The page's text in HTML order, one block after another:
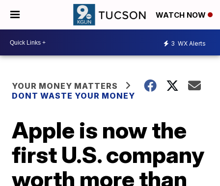
WATCH NOW
3 WX Alerts
YOUR MONEY MATTERS
DONT WASTE YOUR MONEY
Apple is now the
first U.S. company
worth more than